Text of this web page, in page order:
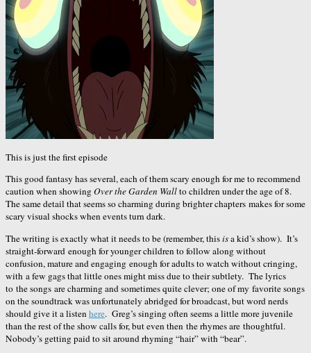
This is just the first episode
This good fantasy has several, each of them scary enough for me to recommend
caution when showingOver the Garden Wallto children under the age of 8.
The same detail that seems so charming during brighter chapters makes for some
scary visual shocks when events turn dark.
The writing is exactly what it needs to be (remember, thisisa kid’s show). It’s
straight-forward enough for younger children to follow along without
confusion, mature and engaging enough for adults to watch without cringing,
with a few gags that little ones might miss due to their subtlety. The lyrics
to the songs are charming and sometimes quite clever; one of my favorite songs
on the soundtrack was unfortunately abridged for broadcast, but word nerds
should give it a listenhere. Greg’s singing often seems a little more juvenile
than the rest of the show calls for, but even then the rhymes are thoughtful.
Nobody’s getting paid to sit around rhyming “hair” with “bear”.